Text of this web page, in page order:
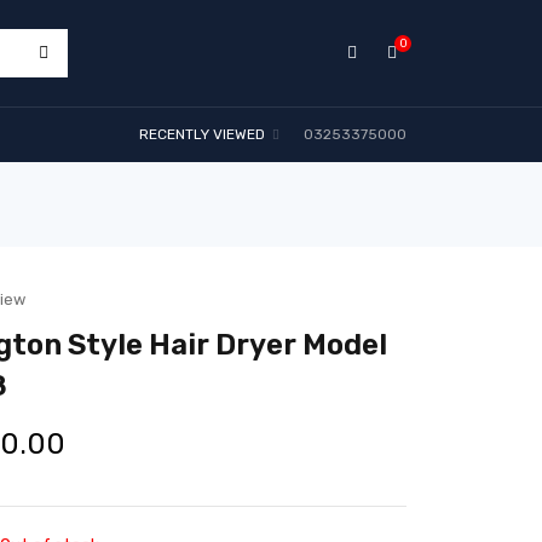
0
03253375000
RECENTLY VIEWED
Style Hair Dryer Model